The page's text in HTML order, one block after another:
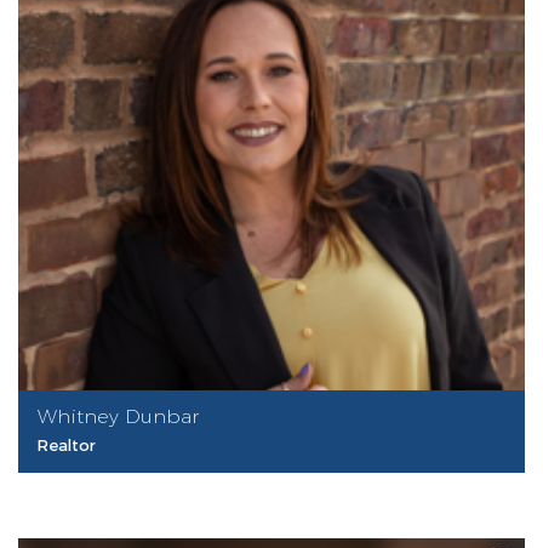
Whitney Dunbar
Realtor